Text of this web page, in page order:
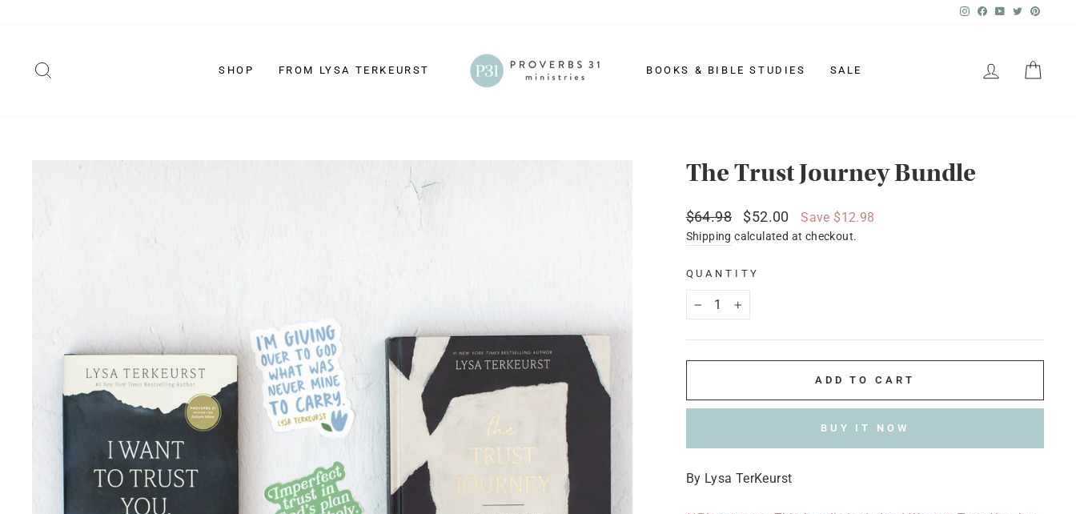
Instagram
Facebook
YouTube
Twitter
SHOP FROM LYSA TERKEURST BOOKS & BIBLE STUDIES SALE LOG IN
The Trust Journey Bundle
Regular
price
$64.98
Sale
price
$52.00 Save $12.98
Shipping calculated at checkout.
QUANTITY
+
ADD TO CART
BUY IT NOW
By Lysa TerKeurst